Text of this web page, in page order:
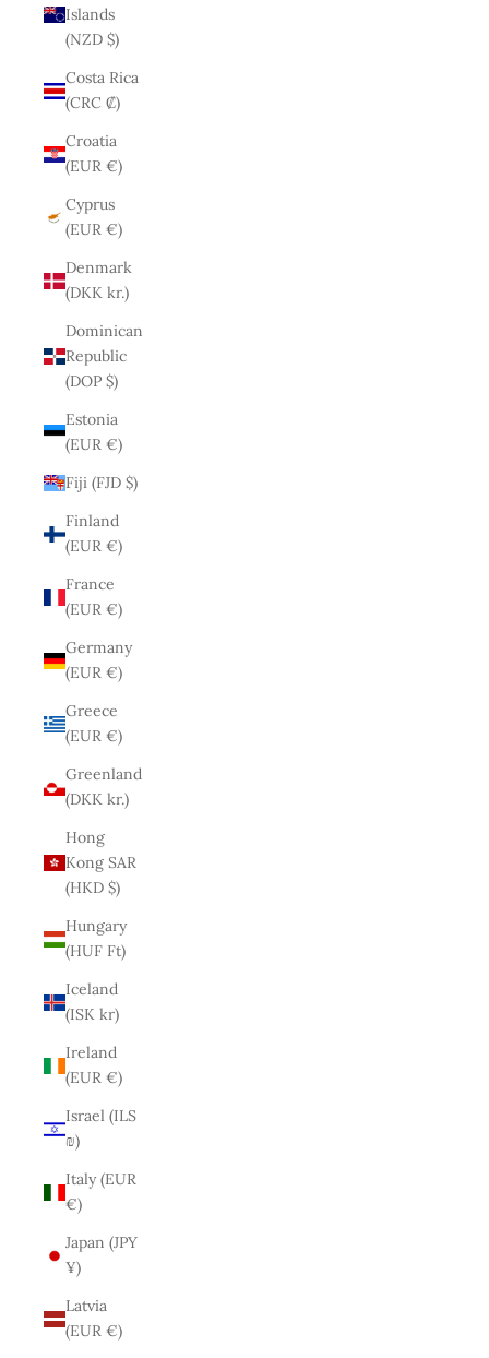
Islands
(NZD $)
Costa Rica
(CRC ₡)
Croatia
(EUR €)
Cyprus
(EUR €)
Denmark
(DKK kr.)
Dominican
Republic
(DOP $)
Estonia
(EUR €)
Fiji (FJD $)
Finland
(EUR €)
France
(EUR €)
Germany
(EUR €)
Greece
(EUR €)
Greenland
(DKK kr.)
Hong
Kong SAR
(HKD $)
Hungary
(HUF Ft)
Iceland
(ISK kr)
Ireland
(EUR €)
Israel (ILS
₪)
Italy (EUR
€)
Japan (JPY
¥)
Latvia
(EUR €)